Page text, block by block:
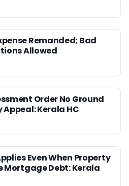
Remanded; Bad
Allowed
Order No Ground
Kerala HC
Even When Property
Mortgage Debt: Kerala